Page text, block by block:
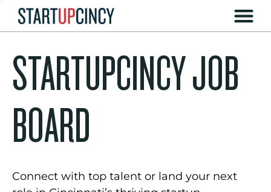
STARTUPCINCY JOB
BOARD
Connect with top talent or land your next